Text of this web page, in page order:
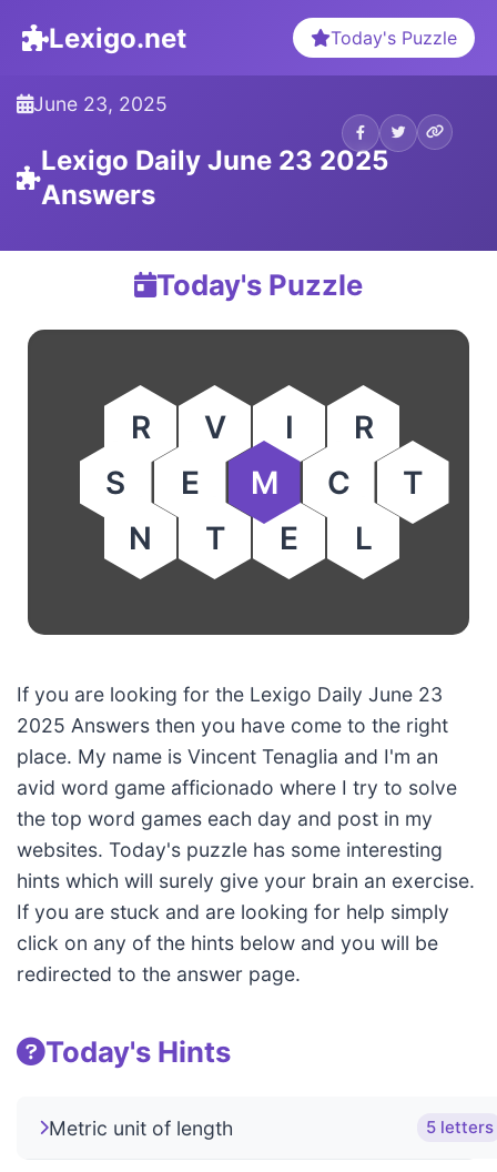
Lexigo.net Today's Puzzle
June 23, 2025
Lexigo Daily June 23 2025
Answers
Today's Puzzle
R V I
R
S
E M C
T
N
T E L
If you are looking for the Lexigo Daily June 23
2025 Answers then you have come to the right
place. My name is Vincent Tenaglia and I'm an
avid word game afficionado where I try to solve
the top word games each day and post in my
websites. Today's puzzle has some interesting
hints which will surely give your brain an exercise.
If you are stuck and are looking for help simply
click on any of the hints below and you will be
redirected to the answer page.
Today's Hints
Metric unit of length 5 letters